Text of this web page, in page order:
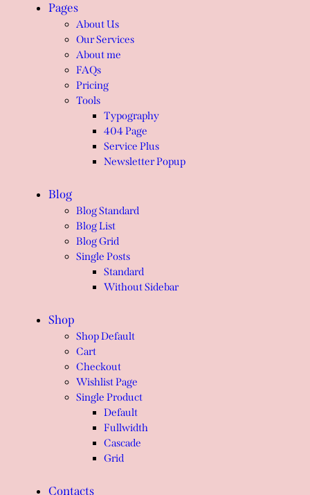
Pages
About Us
Our Services
About me
FAQs
Pricing
Tools
Typography
404 Page
Service Plus
Newsletter Popup
Blog
Blog Standard
Blog List
Blog Grid
Single Posts
Standard
Without Sidebar
Shop
Shop Default
Cart
Checkout
Wishlist Page
Single Product
Default
Fullwidth
Cascade
Grid
Contacts